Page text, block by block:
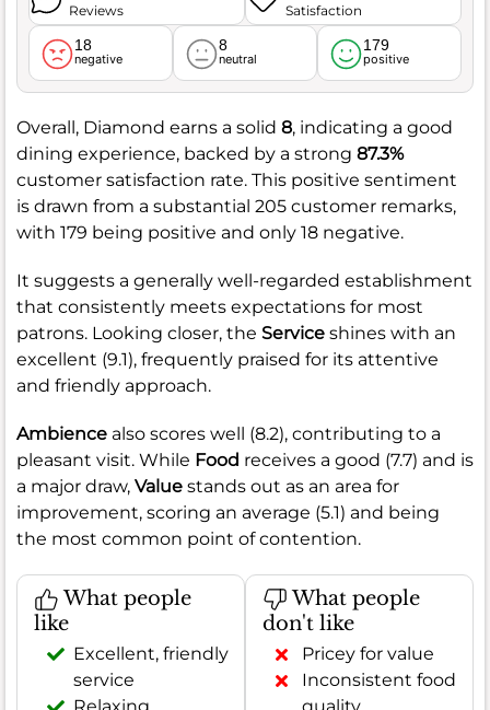
Reviews Satisfaction
18
negative
8
neutral
179
positive
Overall, Diamond earns a solid 8, indicating a good
dining experience, backed by a strong 87.3%
customer satisfaction rate. This positive sentiment
is drawn from a substantial 205 customer remarks,
with 179 being positive and only 18 negative.
It suggests a generally well-regarded establishment
that consistently meets expectations for most
patrons. Looking closer, the Service shines with an
excellent (9.1), frequently praised for its attentive
and friendly approach.
Ambience also scores well (8.2), contributing to a
pleasant visit. While Food receives a good (7.7) and is
a major draw, Value stands out as an area for
improvement, scoring an average (5.1) and being
the most common point of contention.
What people
like
Excellent, friendly
service
What people
don't like
Pricey for value
Inconsistent food